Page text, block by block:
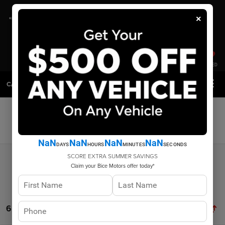
SAVED
CALL DIRECTIONS SEARCH
6 vehicles found
×
NaNDAYSNaNHOURSNaNMINUTESNaNSECONDS
SCORE EXTRA SUMMER SAVINGS
Claim your Bice Motors offer today*